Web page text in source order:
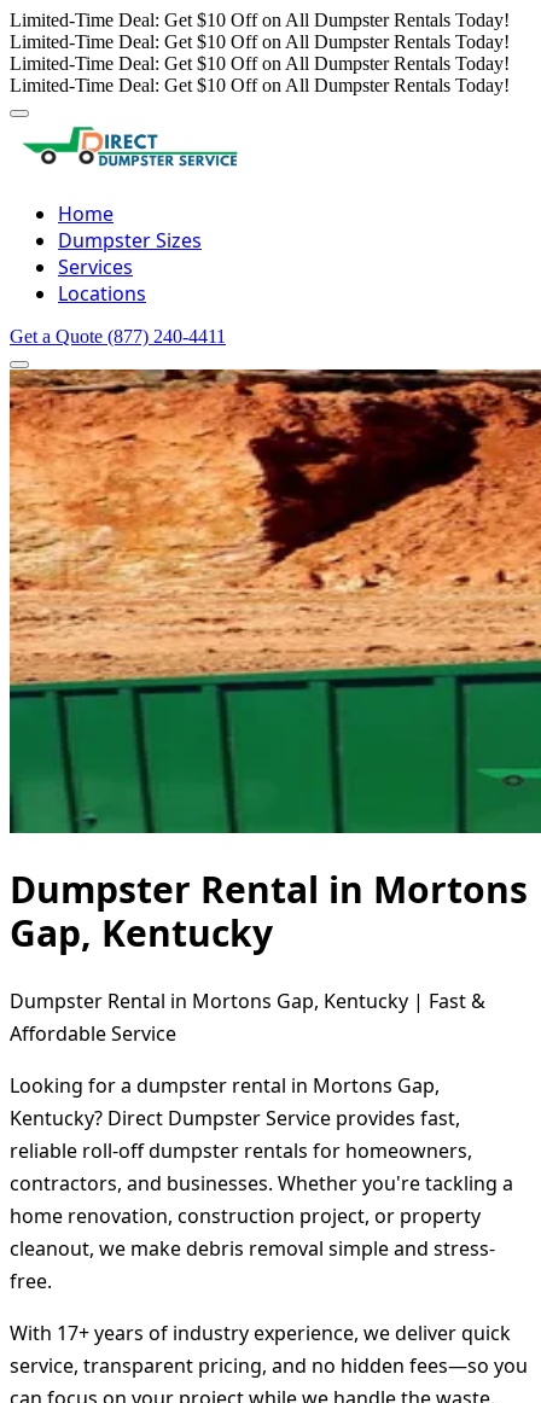
Limited-Time Deal: Get $10 Off on All Dumpster Rentals Today!
Limited-Time Deal: Get $10 Off on All Dumpster Rentals Today!
Limited-Time Deal: Get $10 Off on All Dumpster Rentals Today!
Limited-Time Deal: Get $10 Off on All Dumpster Rentals Today!
Home
Dumpster Sizes
Services
Locations
Get a Quote (877) 240-4411
Dumpster Rental in Mortons
Gap, Kentucky
Dumpster Rental in Mortons Gap, Kentucky | Fast &
Affordable Service
Looking for a dumpster rental in Mortons Gap,
Kentucky? Direct Dumpster Service provides fast,
reliable roll-off dumpster rentals for homeowners,
contractors, and businesses. Whether you're tackling a
home renovation, construction project, or property
cleanout, we make debris removal simple and stress-
free.
With 17+ years of industry experience, we deliver quick
service, transparent pricing, and no hidden fees—so you